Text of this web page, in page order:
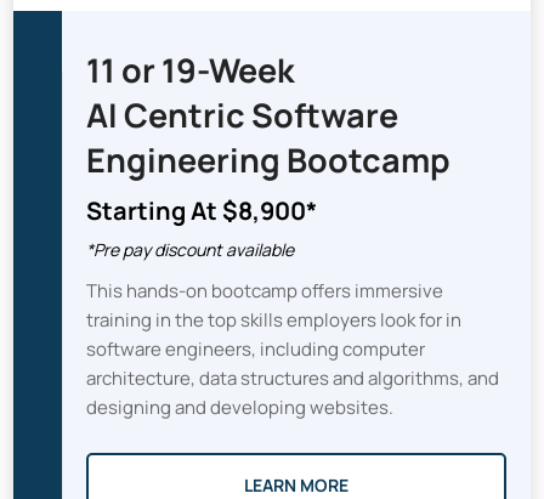
11 or 19-Week
AI Centric Software
Engineering Bootcamp
Starting At $8,900*
*Pre pay discount available
This hands-on bootcamp offers immersive
training in the top skills employers look for in
software engineers, including computer
architecture, data structures and algorithms, and
designing and developing websites.
LEARN MORE